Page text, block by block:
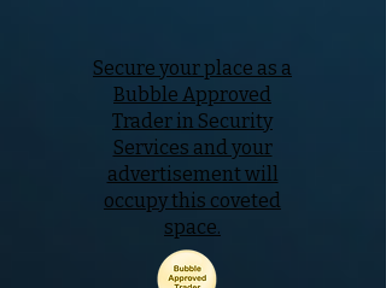
Secure your place as a
Bubble Approved
Trader in Security
Services and your
advertisement will
occupy this coveted
space.